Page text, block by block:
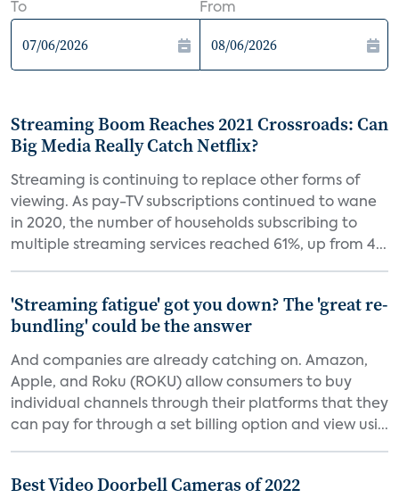
To From
Streaming Boom Reaches 2021 Crossroads: Can
Big Media Really Catch Netflix?
Streaming is continuing to replace other forms of
viewing. As pay-TV subscriptions continued to wane
in 2020, the number of households subscribing to
multiple streaming services reached 61%, up from 4...
'Streaming fatigue' got you down? The 'great re-
bundling' could be the answer
And companies are already catching on. Amazon,
Apple, and Roku (ROKU) allow consumers to buy
individual channels through their platforms that they
can pay for through a set billing option and view usi...
Best Video Doorbell Cameras of 2022